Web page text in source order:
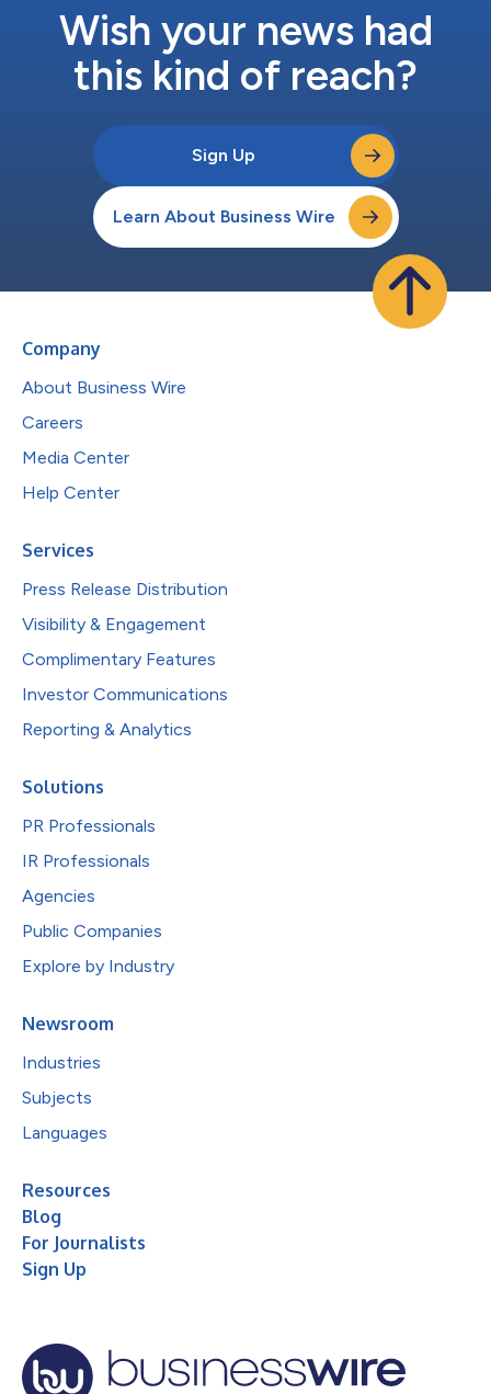
Wish your news had
this kind of reach?
Sign Up
Learn About Business Wire
Company
About Business Wire
Careers
Media Center
Help Center
Services
Press Release Distribution
Visibility & Engagement
Complimentary Features
Investor Communications
Reporting & Analytics
Solutions
PR Professionals
IR Professionals
Agencies
Public Companies
Explore by Industry
Newsroom
Industries
Subjects
Languages
Resources
Blog
For Journalists
Sign Up